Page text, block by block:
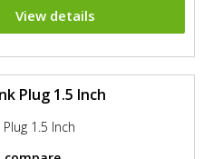
View details
Plug 1.5 Inch
1.5 Inch